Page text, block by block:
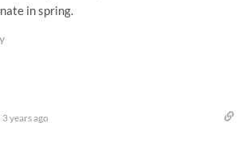
in spring.
3 years ago